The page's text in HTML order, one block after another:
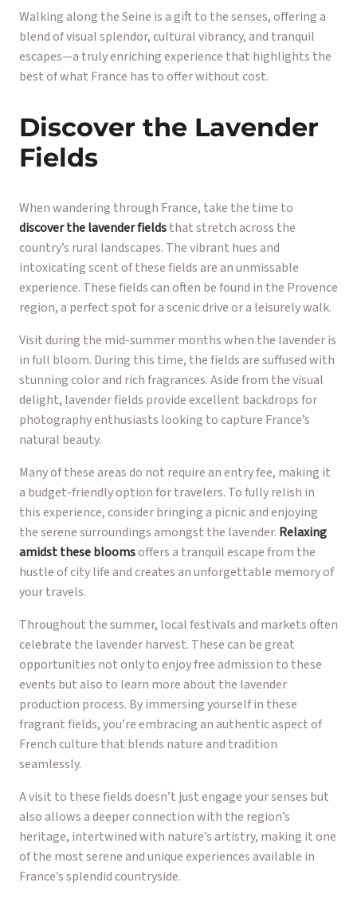
Walking along the Seine is a gift to the senses, offering a
blend of visual splendor, cultural vibrancy, and tranquil
escapes—a truly enriching experience that highlights the
best of what France has to offer without cost.
Discover the Lavender
Fields
When wandering through France, take the time to
discover the lavender fieldsthat stretch across the
country’s rural landscapes. The vibrant hues and
intoxicating scent of these fields are an unmissable
experience. These fields can often be found in the Provence
region, a perfect spot for a scenic drive or a leisurely walk.
Visit during the mid-summer months when the lavender is
in full bloom. During this time, the fields are suffused with
stunning color and rich fragrances. Aside from the visual
delight, lavender fields provide excellent backdrops for
photography enthusiasts looking to capture France’s
natural beauty.
Many of these areas do not require an entry fee, making it
a budget-friendly option for travelers. To fully relish in
this experience, consider bringing a picnic and enjoying
the serene surroundings amongst the lavender. Relaxing
amidst these bloomsoffers a tranquil escape from the
hustle of city life and creates an unforgettable memory of
your travels.
Throughout the summer, local festivals and markets often
celebrate the lavender harvest. These can be great
opportunities not only to enjoy free admission to these
events but also to learn more about the lavender
production process. By immersing yourself in these
fragrant fields, you’re embracing an authentic aspect of
French culture that blends nature and tradition
seamlessly.
A visit to these fields doesn’t just engage your senses but
also allows a deeper connection with the region’s
heritage, intertwined with nature’s artistry, making it one
of the most serene and unique experiences available in
France’s splendid countryside.